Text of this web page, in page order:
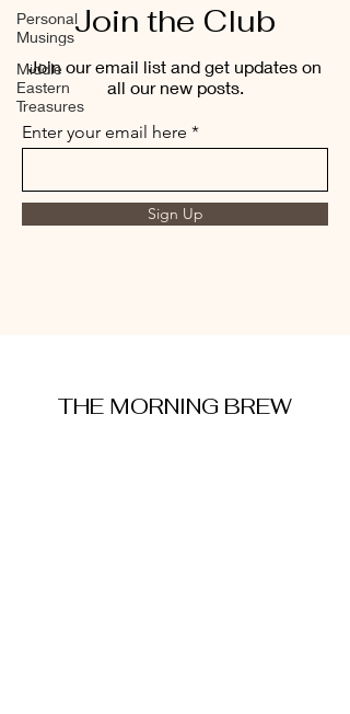
Personal
Musings
Middle
Eastern
Treasures
Join the Club
Join our email list and get updates on
all our new posts.
Enter your email here
Sign Up
THE MORNING BREW